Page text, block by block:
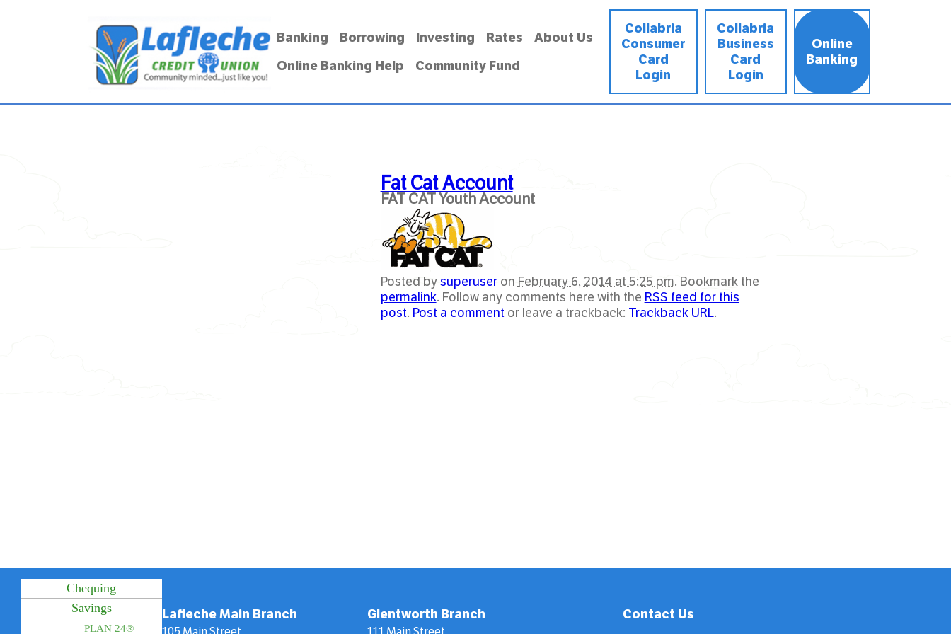
Banking Borrowing Investing Rates
About Us
Online Banking Help
Community Fund
Collabria
Consumer
Card
Login
Collabria
Business
Card
Login
Online
Banking
Fat Cat Account
FAT CAT Youth Account
Posted bysuperuseron February 6, 2014 at 5:25 pm. Bookmark the
permalink. Follow any comments here with the RSS feed for this
post. Post a commentor leave a trackback: Trackback URL.
Chequing
Savings
PLAN 24®
Lafleche Main Branch Glentworth Branch Contact Us